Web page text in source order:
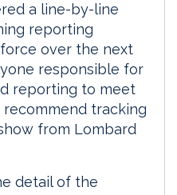
a line-by-line
reporting
over the next
responsible for
reporting to meet
recommend tracking
from Lombard
detail of the